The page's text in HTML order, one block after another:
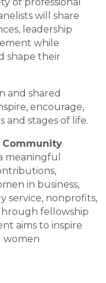
will share
leadership
while
shape their
and shared
encourage,
and stages of life.
Community
meaningful
in business,
service, nonprofits,
fellowship
aims to inspire
women